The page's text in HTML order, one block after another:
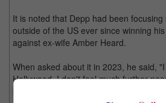
It is noted that Depp had been
outside of the US ever since winning
against ex-wife Amber Heard.
When asked about it in 2023, he said,
Hollywood. I don't feel much further